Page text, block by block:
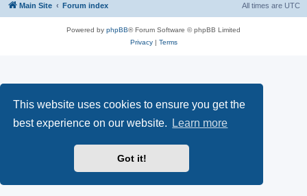
This website uses cookies to ensure you get the
best experience on our website.
Learn more
Got it!
Main Site Forum index All times are UTC
Powered by phpBB® Forum Software © phpBB Limited
Privacy| Terms